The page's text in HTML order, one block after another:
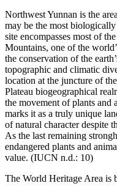
Northwest Yunnan is the
may be the most
site encompasses most of
Mountains, one of the
the conservation of the
topographic and climatic
location at the juncture of
Plateau biogeographical
the movement of plants and
marks it as a truly unique
of natural character despite
As the last remaining
endangered plants and
value. (IUCN n.d.: 10)
The World Heritage Area is